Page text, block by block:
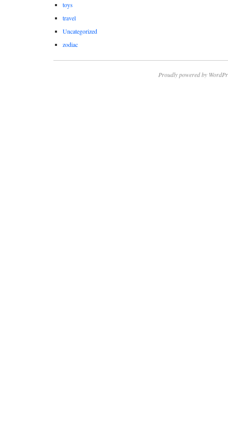
toys
travel
Uncategorized
zodiac
Proudly powered by